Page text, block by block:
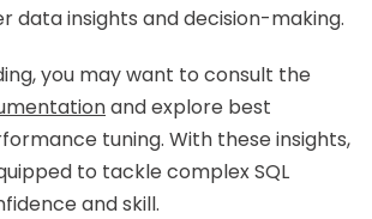
data insights and decision-making.
you may want to consult the
and explore best
tuning. With these insights,
to tackle complex SQL
and skill.